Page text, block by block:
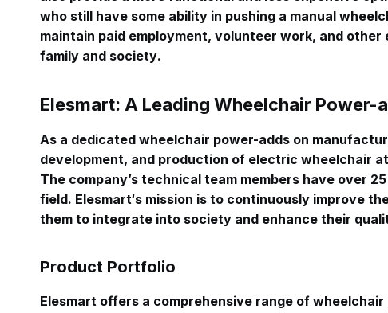
who still have some ability in pushing a manual
maintain paid employment, volunteer work, and
family and society.
Elesmart: A Leading Wheelchair Power-
As a dedicated wheelchair power-adds on
development, and production of electric wheelchair
The company’s technical team members have over
field. Elesmart‘s mission is to continuously improve
them to integrate into society and enhance their
Product Portfolio
Elesmart offers a comprehensive range of